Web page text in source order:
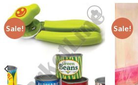
Sale!
Add to
Wishlist
Sale!